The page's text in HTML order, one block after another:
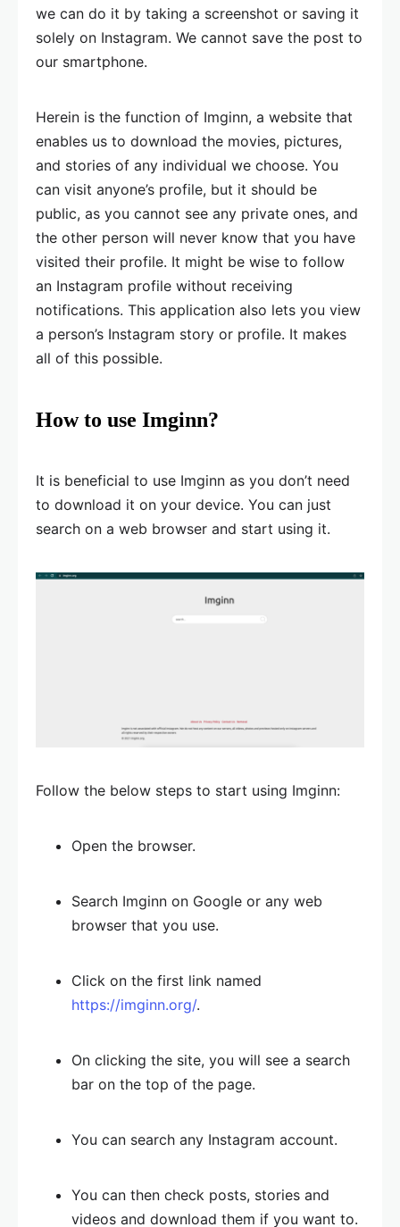
we can do it by taking a screenshot or saving it
solely on Instagram. We cannot save the post to
our smartphone.
Herein is the function of Imginn, a website that
enables us to download the movies, pictures,
and stories of any individual we choose. You
can visit anyone’s profile, but it should be
public, as you cannot see any private ones, and
the other person will never know that you have
visited their profile. It might be wise to follow
an Instagram profile without receiving
notifications. This application also lets you view
a person’s Instagram story or profile. It makes
all of this possible.
How to use Imginn?
It is beneficial to use Imginn as you don’t need
to download it on your device. You can just
search on a web browser and start using it.
Follow the below steps to start using Imginn:
Open the browser.
Search Imginn on Google or any web
browser that you use.
Click on the first link named
https://imginn.org/.
On clicking the site, you will see a search
bar on the top of the page.
You can search any Instagram account.
You can then check posts, stories and
videos and download them if you want to.